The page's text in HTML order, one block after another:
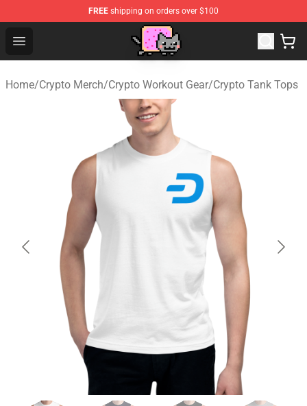
FREE shipping on orders over $100
Open menu
Home/Crypto Merch/Crypto Workout Gear/Crypto Tank Tops